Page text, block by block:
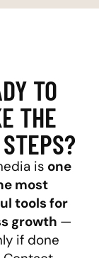
TO
THE
is one
most
tools for
growth —
if done